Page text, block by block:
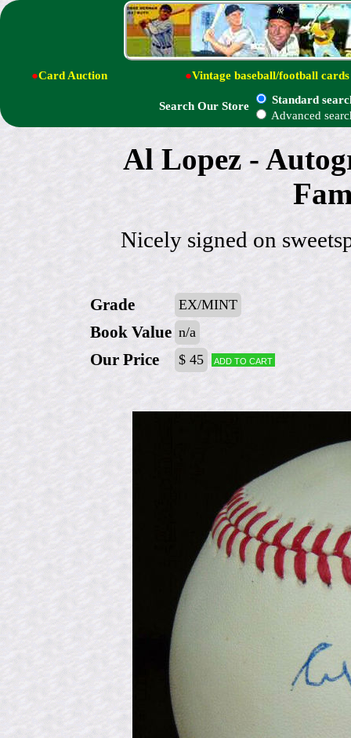
●Card Auction ●Vintage baseball/football cards
Search Our Store
Standard
Advanced
Al Lopez -
Nicely signed on
Grade EX/MINT
Book Value n/a
Our Price $ 45 Add to cart